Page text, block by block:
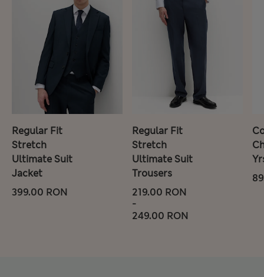
Regular Fit
Stretch
Ultimate Suit
Jacket
399.00 RON
Regular Fit
Stretch
Ultimate Suit
Trousers
219.00 RON
-
249.00 RON